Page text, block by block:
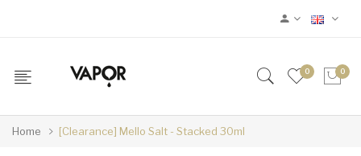
0 0
Home [Clearance] Mello Salt - Stacked 30ml